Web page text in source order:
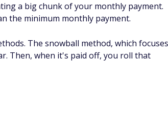
a big chunk of your monthly payment.
the minimum monthly payment.
The snowball method, which focuses
Then, when it's paid off, you roll that